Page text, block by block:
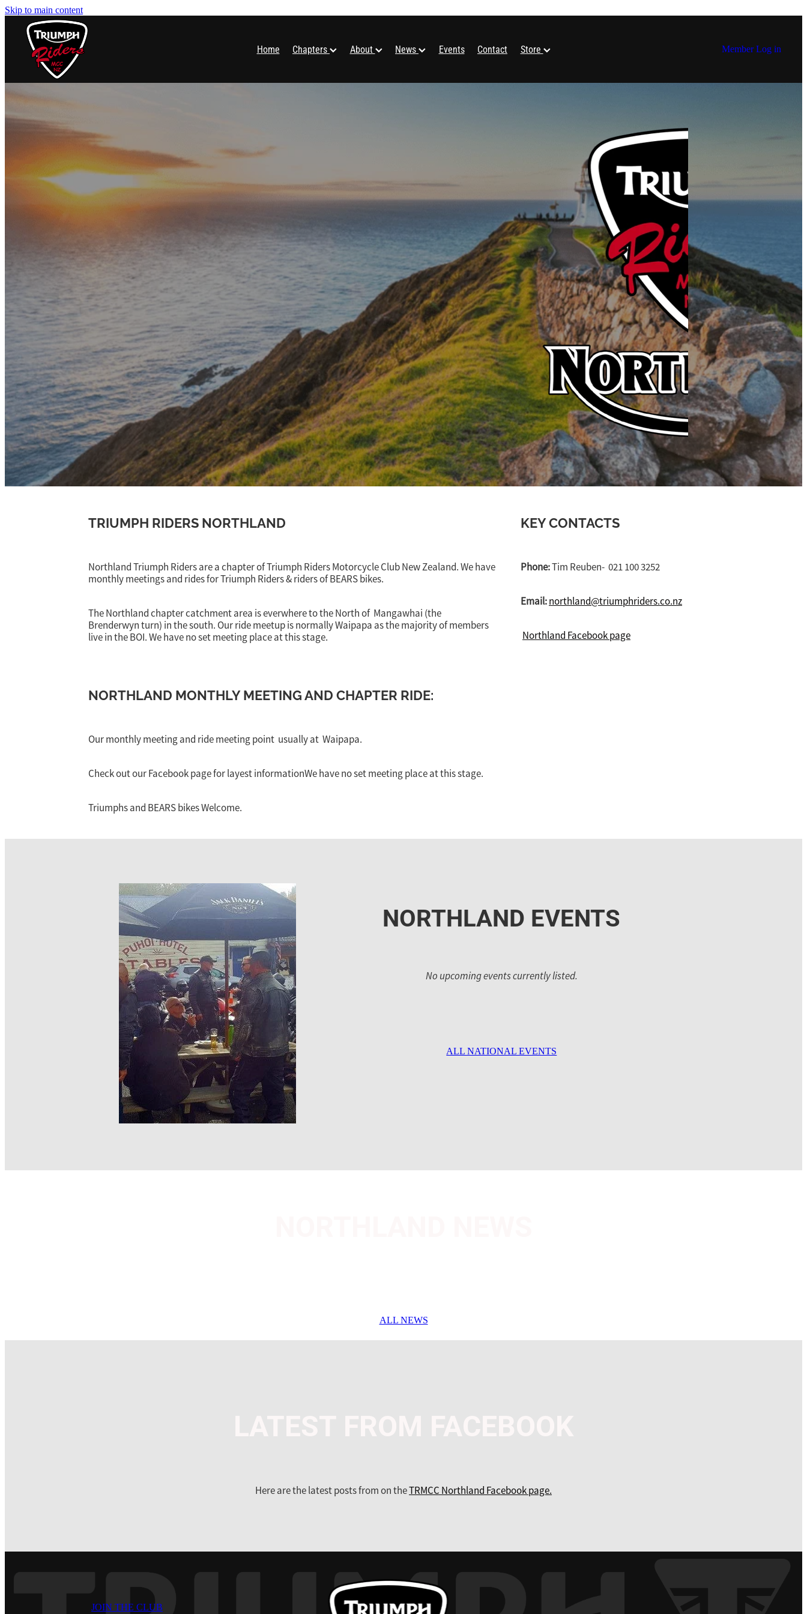
Skip to main content
Home Chapters About News Events Contact Store Member Log in
TRIUMPH RIDERS NORTHLAND
Northland Triumph Riders are a chapter of Triumph Riders Motorcycle Club New Zealand. We have
monthly meetings and rides for Triumph Riders & riders of BEARS bikes.
The Northland chapter catchment area is everwhere to the North of Mangawhai (the
Brenderwyn turn) in the south. Our ride meetup is normally Waipapa as the majority of members
live in the BOI. We have no set meeting place at this stage.
NORTHLAND MONTHLY MEETING AND CHAPTER RIDE:
Our monthly meeting and ride meeting point usually at Waipapa.
Check out our Facebook page for layest informationWe have no set meeting place at this stage.
Triumphs and BEARS bikes Welcome.
KEY CONTACTS
Phone:Tim Reuben- 021 100 3252
Email:northland@triumphriders.co.nz
Northland Facebook page
NORTHLAND EVENTS
No upcoming events currently listed.
ALL NATIONAL EVENTS
ALL NEWS
Here are the latest posts from on theTRMCC Northland Facebook page.
JOIN THE CLUB